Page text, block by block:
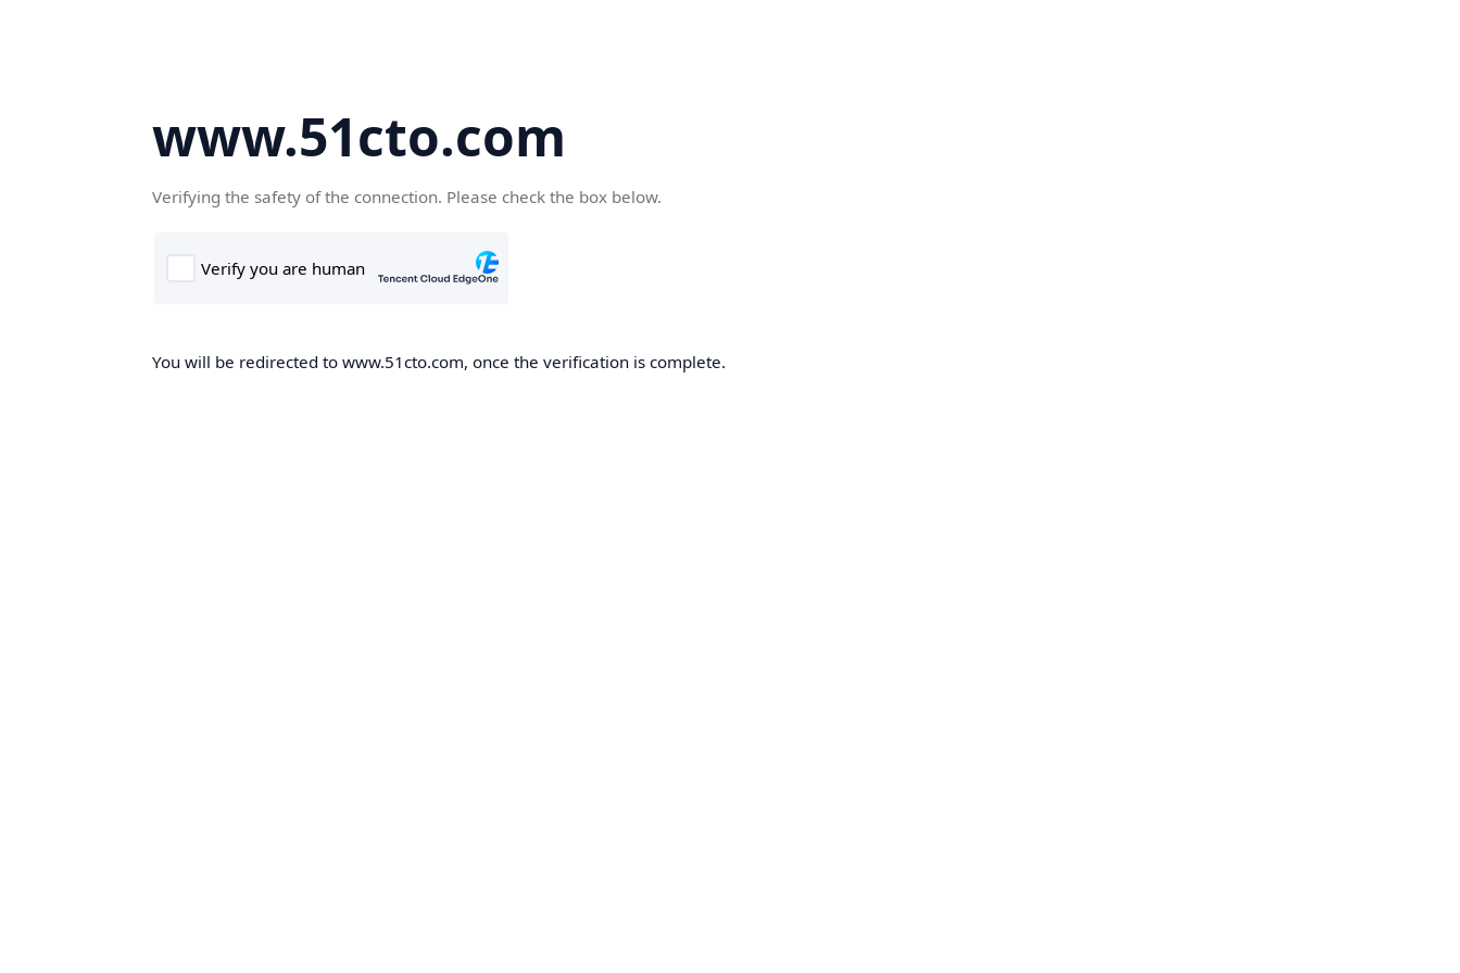
www.51cto.com
Verifying the safety of the connection. Please check the box below.
You will be redirected to www.51cto.com, once the verification is complete.